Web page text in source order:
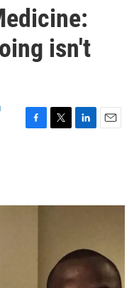
isn't
F
o
T
r
L
I
E